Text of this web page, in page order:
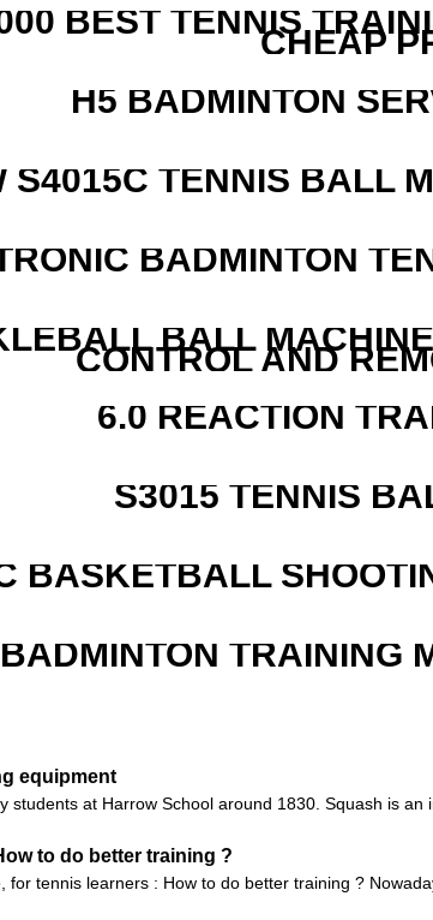
BEST TENNIS
CHEAP
H5 BADMINTON
S4015C TENNIS BALL
BADMINTON
BALL
CONTROL AND
6.0 REACTION
S3015 TENNIS
BASKETBALL
TRAINING
equipment
students at Harrow School around 1830. Squash is
to do better training ?
for tennis learners : How to do better training ?